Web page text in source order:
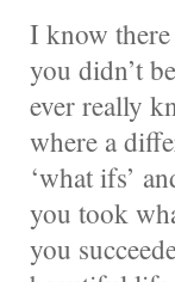
I know
you didn’t
ever really
where a
‘what ifs’
you took
you